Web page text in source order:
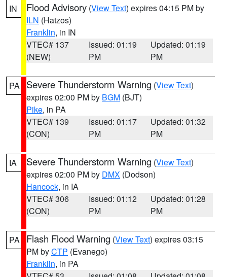
IN Flood Advisory (View Text) expires 04:15 PM by
ILN (Hatzos)
Franklin, in IN
VTEC# 137
(NEW)
Issued: 01:19
PM
Updated: 01:19
PM
PA Severe Thunderstorm Warning (View Text)
expires 02:00 PM by BGM (BJT)
Pike, in PA
VTEC# 139
(CON)
Issued: 01:17
PM
Updated: 01:32
PM
IA Severe Thunderstorm Warning (View Text)
expires 02:00 PM by DMX (Dodson)
Hancock, in IA
VTEC# 306
(CON)
Issued: 01:12
PM
Updated: 01:28
PM
PA Flash Flood Warning (View Text) expires 03:15
PM byCTP (Evanego)
Franklin, in PA